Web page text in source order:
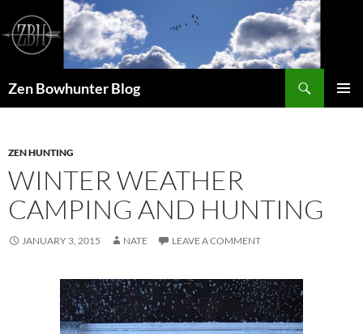
content
Zen Bowhunter Blog
ZEN HUNTING
WINTER WEATHER
CAMPING AND HUNTING
JANUARY 3, 2015 NATE LEAVE A COMMENT